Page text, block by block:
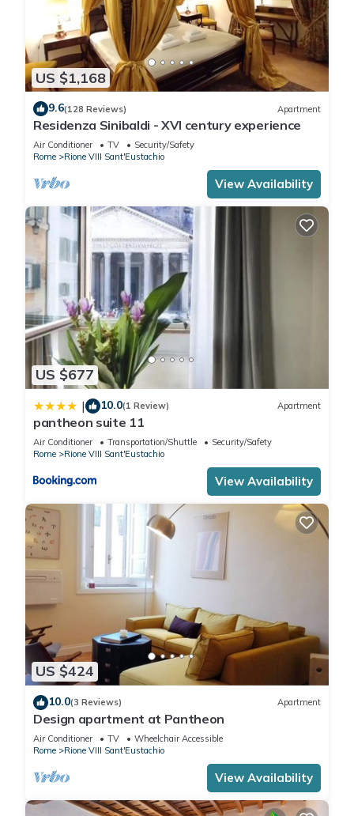
US $1,168
9.6(128 Reviews) Apartment
Residenza Sinibaldi - XVI century experience
Air Conditioner TV
Security/Safety
Rome
Rione VIII Sant'Eustachio
View Availability
US $677
| 10.0(1 Review) Apartment
pantheon suite 11
Air Conditioner Transportation/Shuttle
Security/Safety
Rome
Rione VIII Sant'Eustachio
View Availability
US $424
10.0(3 Reviews) Apartment
Design apartment at Pantheon
Air Conditioner TV
Wheelchair Accessible
Rome
Rione VIII Sant'Eustachio
View Availability